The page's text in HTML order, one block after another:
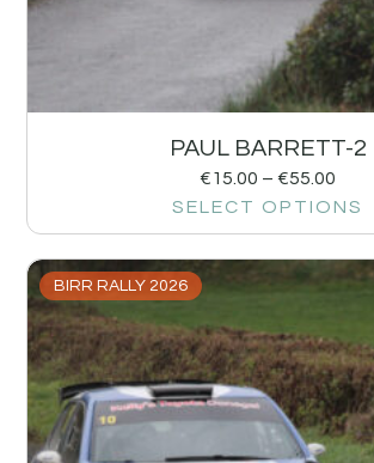
PAUL BARRETT-2
€15.00 – €55.00
SELECT OPTIONS
BIRR RALLY 2026